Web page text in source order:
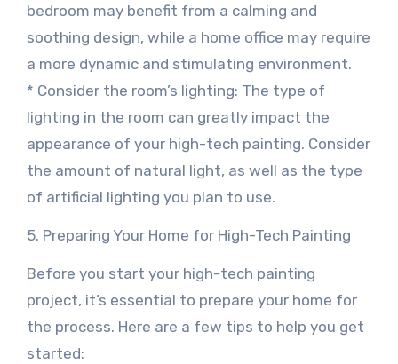
bedroom may benefit from a calming and
soothing design, while a home office may require
a more dynamic and stimulating environment.
* Consider the room’s lighting: The type of
lighting in the room can greatly impact the
appearance of your high-tech painting. Consider
the amount of natural light, as well as the type
of artificial lighting you plan to use.
5. Preparing Your Home for High-Tech Painting
Before you start your high-tech painting
project, it’s essential to prepare your home for
the process. Here are a few tips to help you get
started: